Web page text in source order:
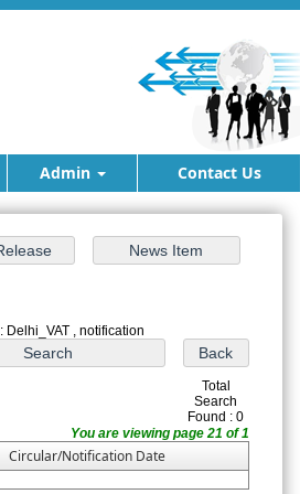
Admin Contact Us
Delhi_VAT , notification
Total
Search
Found : 0
You are viewing page 21 of 1
Circular/Notification Date